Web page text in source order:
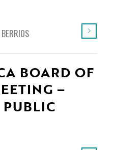
BOARD OF
–